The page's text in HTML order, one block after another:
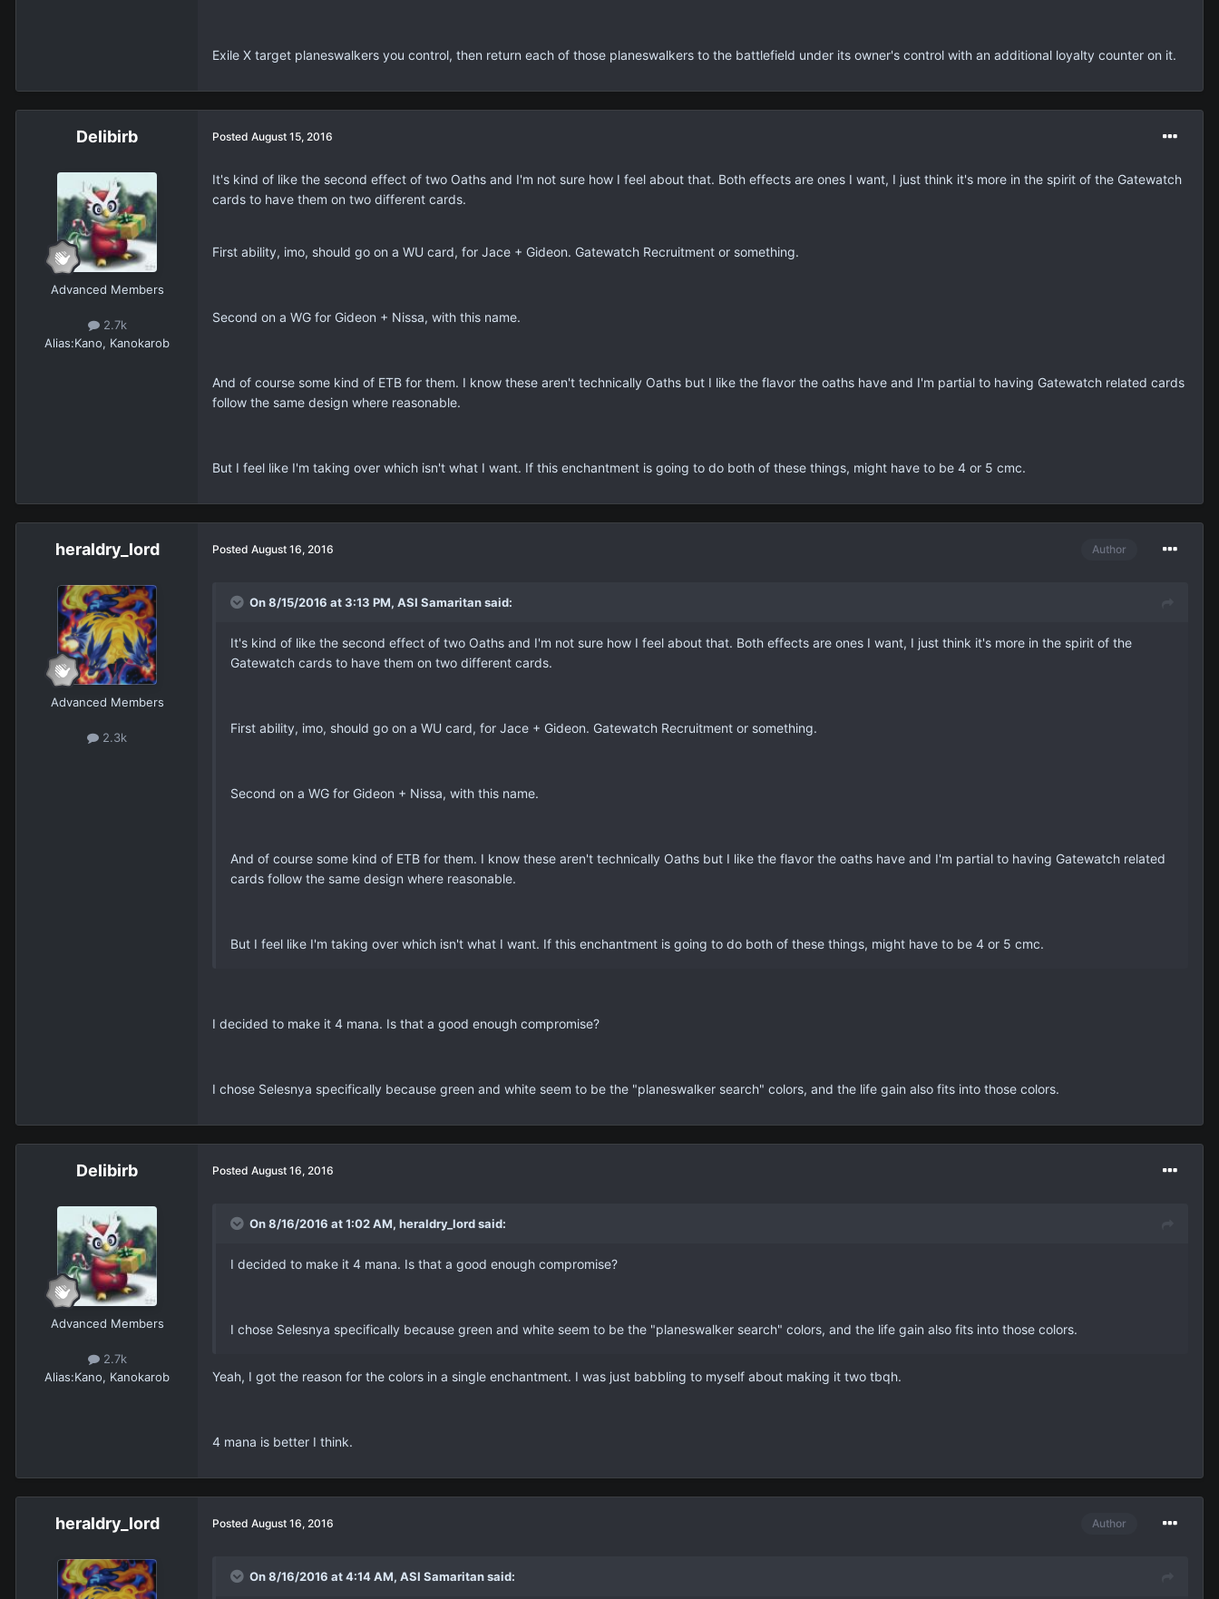
Exile X target planeswalkers you control, then return each of those planeswalkers to the battlefield under its owner's control with an additional loyalty counter on it.
Delibirb
Advanced Members
2.7k
Alias:Kano, Kanokarob
Posted August 15, 2016
It's kind of like the second effect of two Oaths and I'm not sure how I feel about that. Both effects are ones I want, I just think it's more in the spirit of the Gatewatch
cards to have them on two different cards.
First ability, imo, should go on a WU card, for Jace + Gideon. Gatewatch Recruitment or something.
Second on a WG for Gideon + Nissa, with this name.
And of course some kind of ETB for them. I know these aren't technically Oaths but I like the flavor the oaths have and I'm partial to having Gatewatch related cards
follow the same design where reasonable.
But I feel like I'm taking over which isn't what I want. If this enchantment is going to do both of these things, might have to be 4 or 5 cmc.
heraldry_lord
Advanced Members
2.3k
Author
Posted August 16, 2016
On 8/15/2016 at 3:13 PM, ASI Samaritan said:
It's kind of like the second effect of two Oaths and I'm not sure how I feel about that. Both effects are ones I want, I just think it's more in the spirit of the
Gatewatch cards to have them on two different cards.
First ability, imo, should go on a WU card, for Jace + Gideon. Gatewatch Recruitment or something.
Second on a WG for Gideon + Nissa, with this name.
And of course some kind of ETB for them. I know these aren't technically Oaths but I like the flavor the oaths have and I'm partial to having Gatewatch related
cards follow the same design where reasonable.
But I feel like I'm taking over which isn't what I want. If this enchantment is going to do both of these things, might have to be 4 or 5 cmc.
I decided to make it 4 mana. Is that a good enough compromise?
I chose Selesnya specifically because green and white seem to be the "planeswalker search" colors, and the life gain also fits into those colors.
Delibirb
Advanced Members
2.7k
Alias:Kano, Kanokarob
Posted August 16, 2016
On 8/16/2016 at 1:02 AM, heraldry_lord said:
I decided to make it 4 mana. Is that a good enough compromise?
I chose Selesnya specifically because green and white seem to be the "planeswalker search" colors, and the life gain also fits into those colors.
Yeah, I got the reason for the colors in a single enchantment. I was just babbling to myself about making it two tbqh.
4 mana is better I think.
heraldry_lord Author
Posted August 16, 2016
On 8/16/2016 at 4:14 AM, ASI Samaritan said: